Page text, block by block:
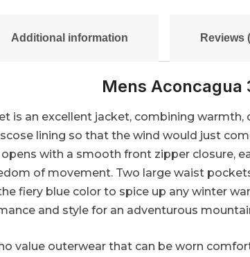
Additional information Reviews
Mens Aconcagua
is an excellent jacket, combining
lining so that the wind would just
with a smooth front zipper closure,
of movement. Two large waist
fiery blue color to spice up any winter
and style for an adventurous
value outerwear that can be worn